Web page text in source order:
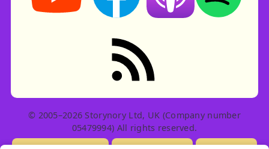
RSS feed: Stories
© 2005–2026 Storynory Ltd, UK (Company number
05479994) All rights reserved.